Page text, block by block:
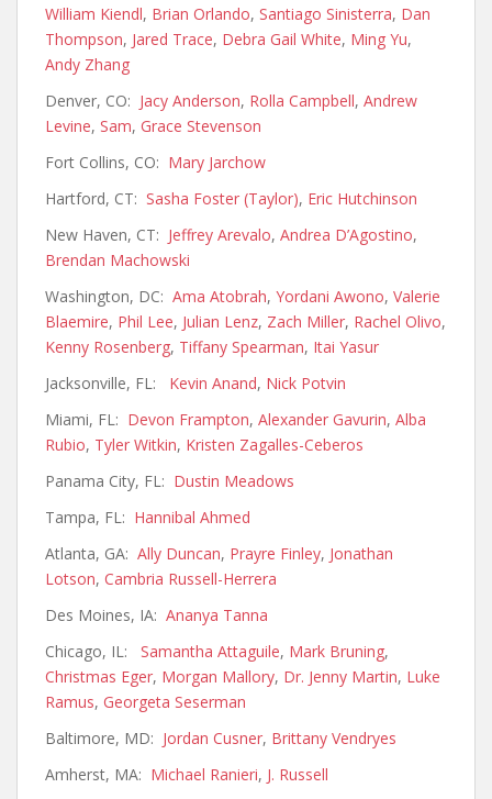
William Kiendl, Brian Orlando, Santiago Sinisterra, Dan
Thompson, Jared Trace, Debra Gail White, Ming Yu,
Andy Zhang
Denver, CO: Jacy Anderson, Rolla Campbell, Andrew
Levine, Sam, Grace Stevenson
Fort Collins, CO: Mary Jarchow
Hartford, CT: Sasha Foster (Taylor), Eric Hutchinson
New Haven, CT: Jeffrey Arevalo, Andrea D’Agostino,
Brendan Machowski
Washington, DC: Ama Atobrah, Yordani Awono, Valerie
Blaemire, Phil Lee, Julian Lenz, Zach Miller, Rachel Olivo,
Kenny Rosenberg, Tiffany Spearman, Itai Yasur
Jacksonville, FL: Kevin Anand, Nick Potvin
Miami, FL: Devon Frampton, Alexander Gavurin, Alba
Rubio, Tyler Witkin, Kristen Zagalles-Ceberos
Panama City, FL: Dustin Meadows
Tampa, FL: Hannibal Ahmed
Atlanta, GA: Ally Duncan, Prayre Finley, Jonathan
Lotson, Cambria Russell-Herrera
Des Moines, IA: Ananya Tanna
Chicago, IL: Samantha Attaguile, Mark Bruning,
Christmas Eger, Morgan Mallory, Dr. Jenny Martin, Luke
Ramus, Georgeta Seserman
Baltimore, MD: Jordan Cusner, Brittany Vendryes
Amherst, MA: Michael Ranieri, J. Russell